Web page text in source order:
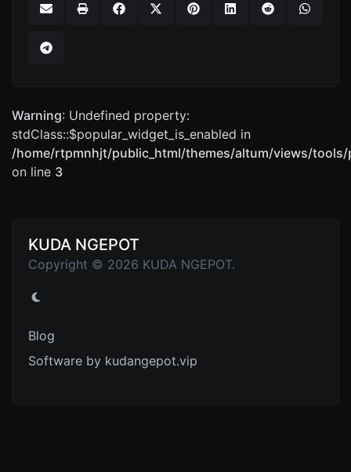
Warning: Undefined property:
stdClass::$popular_widget_is_enabled in
/home/rtpmnhjt/public_html/themes/altum/views/
on line 3
KUDA NGEPOT
Copyright © 2026 KUDA NGEPOT.
Blog
Software by kudangepot.vip